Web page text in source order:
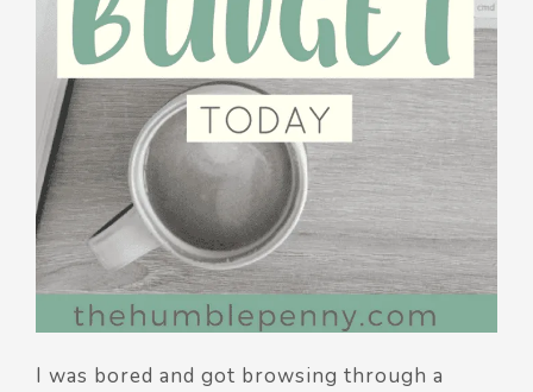
I was bored and got browsing through a